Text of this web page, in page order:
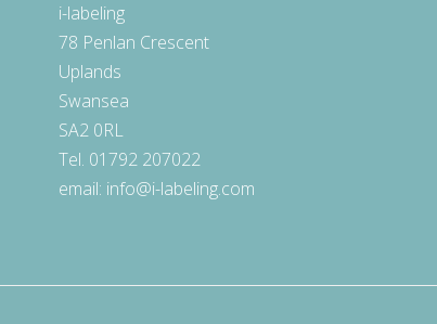
i-labeling
78 Penlan Crescent
Uplands
Swansea
SA2 0RL
Tel. 01792 207022
email: info@i-labeling.com